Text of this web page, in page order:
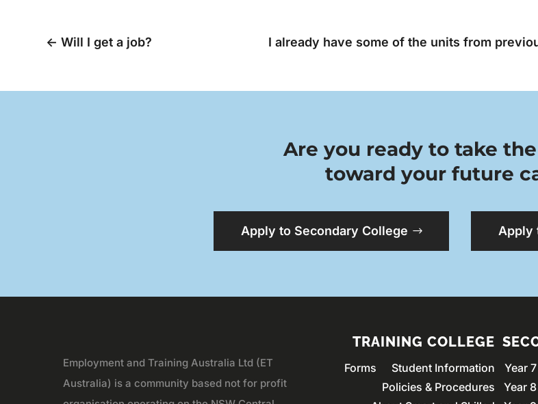
←Will I get a job? I already have some of the units from
Are you ready to take
toward your future
Apply to Secondary College Apply
Employment and Training Australia Ltd (ET
Australia) is a community based not for profit
TRAINING COLLEGE
Forms
Student Information
Policies & Procedures
Year
Year